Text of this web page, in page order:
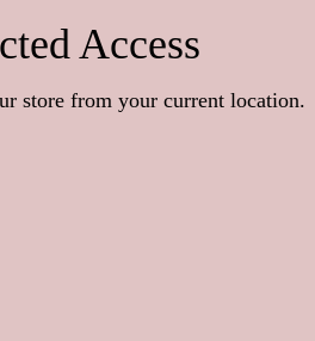
Access
store from your current location.